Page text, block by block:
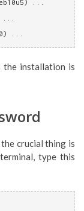
...
...
...
the installation is
crucial thing is
type this